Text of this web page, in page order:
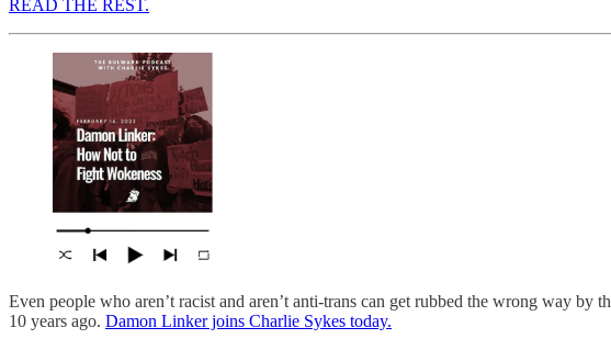
READ THE REST.
Even people who aren’t racist and aren’t anti-trans can get rubbed the wrong way
10 years ago. Damon Linker joins Charlie Sykes today.